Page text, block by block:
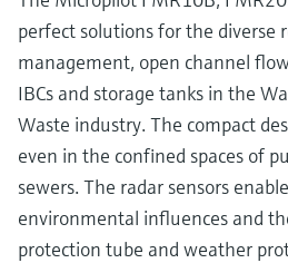
perfect solutions for the diverse
management, open channel
IBCs and storage tanks in the
Waste industry. The compact
even in the confined spaces of
sewers. The radar sensors
environmental influences and
protection tube and weather